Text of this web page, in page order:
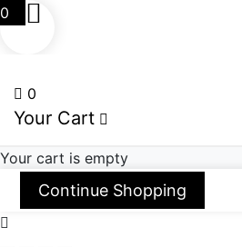
0
0
Your Cart
Your cart is empty
Continue Shopping